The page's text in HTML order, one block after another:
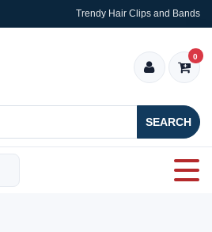
Trendy Hair Clips and Bands
SEARCH
0